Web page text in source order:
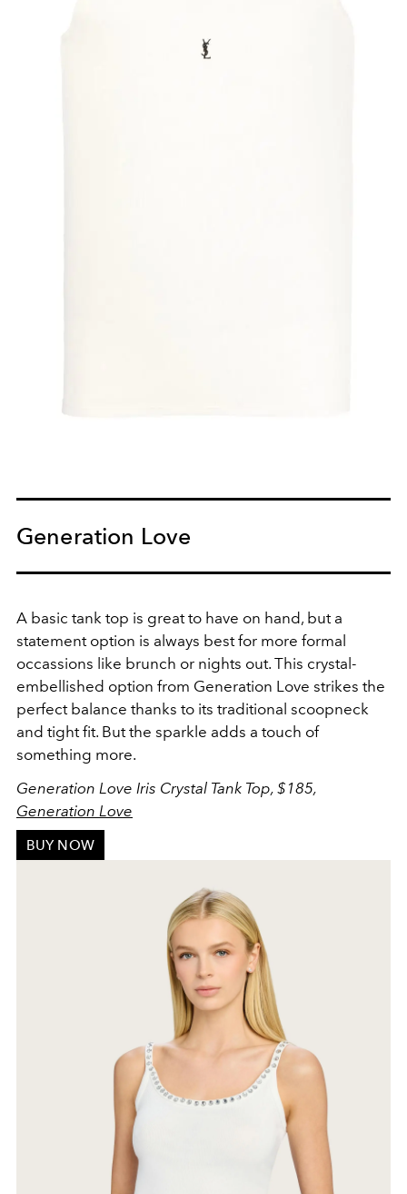
Generation Love
A basic tank top is great to have on hand, but a
statement option is always best for more formal
occassions like brunch or nights out. This crystal-
embellished option from Generation Love strikes the
perfect balance thanks to its traditional scoopneck
and tight fit. But the sparkle adds a touch of
something more.
Generation Love Iris Crystal Tank Top, $185,
Generation Love
BUY NOW